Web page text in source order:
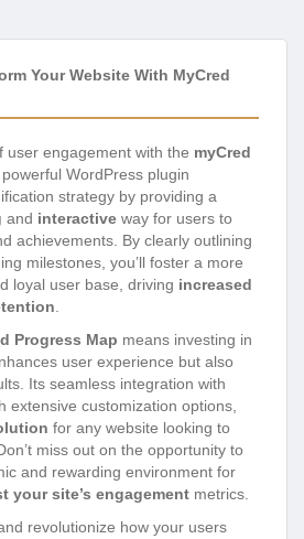
Your Website With MyCred
user engagement with the myCred
WordPress plugin
strategy by providing a
and interactive way for users to
achievements. By clearly outlining
milestones, you’ll foster a more
loyal user base, driving increased
.
Progress Map means investing in
user experience but also
Its seamless integration with
extensive customization options,
for any website looking to
miss out on the opportunity to
and rewarding environment for
your site’s engagement metrics.
revolutionize how your users